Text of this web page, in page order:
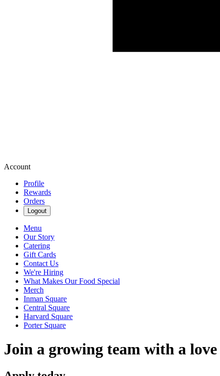
Account
Profile
Rewards
Orders
Logout
Menu
Our Story
Catering
Gift Cards
Contact Us
We're Hiring
What Makes Our Food Special
Merch
Inman Square
Central Square
Harvard Square
Porter Square
Join a growing team with a